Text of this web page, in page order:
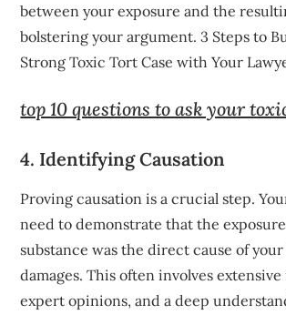
between your exposure and the
bolstering your argument. 3 Steps to
Strong Toxic Tort Case with Your
top 10 questions to ask your
4. Identifying Causation
Proving causation is a crucial step.
need to demonstrate that the
substance was the direct cause of
damages. This often involves extensive
expert opinions, and a deep